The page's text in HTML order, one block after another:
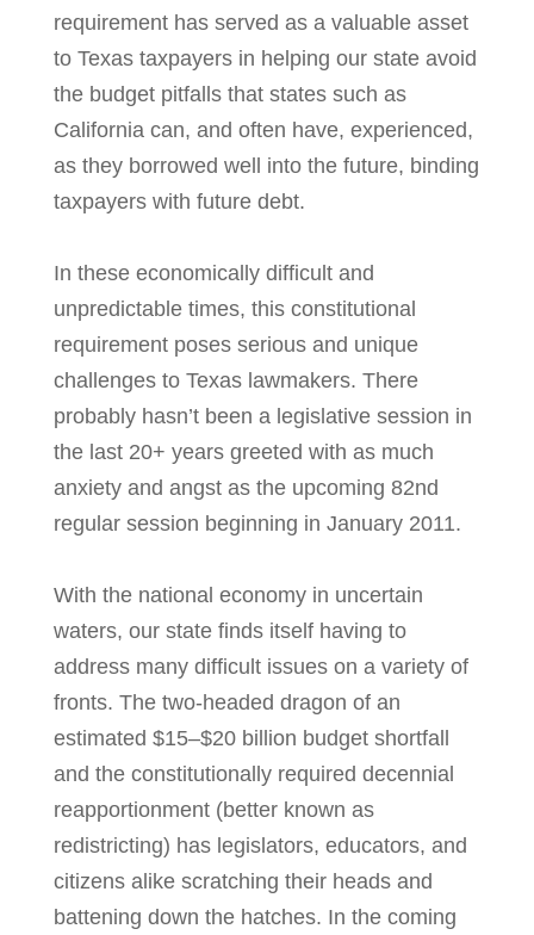
requirement has served as a valuable asset
to Texas taxpayers in helping our state avoid
the budget pitfalls that states such as
California can, and often have, experienced,
as they borrowed well into the future, binding
taxpayers with future debt.
In these economically difficult and
unpredictable times, this constitutional
requirement poses serious and unique
challenges to Texas lawmakers. There
probably hasn’t been a legislative session in
the last 20+ years greeted with as much
anxiety and angst as the upcoming 82nd
regular session beginning in January 2011.
With the national economy in uncertain
waters, our state finds itself having to
address many difficult issues on a variety of
fronts. The two-headed dragon of an
estimated $15–$20 billion budget shortfall
and the constitutionally required decennial
reapportionment (better known as
redistricting) has legislators, educators, and
citizens alike scratching their heads and
battening down the hatches. In the coming